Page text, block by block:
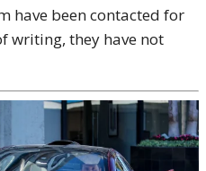
have been contacted for
writing, they have not